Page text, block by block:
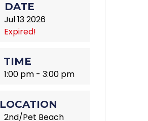
DATE
Jul 13 2026
Expired!
TIME
1:00 pm - 3:00 pm
LOCATION
2nd/Pet Beach